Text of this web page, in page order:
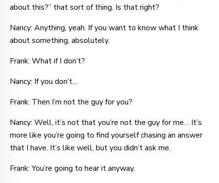
about this?” that sort of thing. Is that right?
Nancy: Anything, yeah. If you want to know what I think
about something, absolutely.
Frank: What if I don’t?
Nancy: If you don’t…
Frank: Then I’m not the guy for you?
Nancy: Well, it’s not that you’re not the guy for me… It’s
more like you’re going to find yourself chasing an answer
that I have. It’s like well, but you didn’t ask me.
Frank: You’re going to hear it anyway.